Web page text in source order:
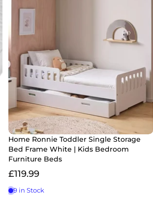
Home Ronnie Toddler Single Storage
Bed Frame White | Kids Bedroom
Furniture Beds
£119.99
9 in Stock